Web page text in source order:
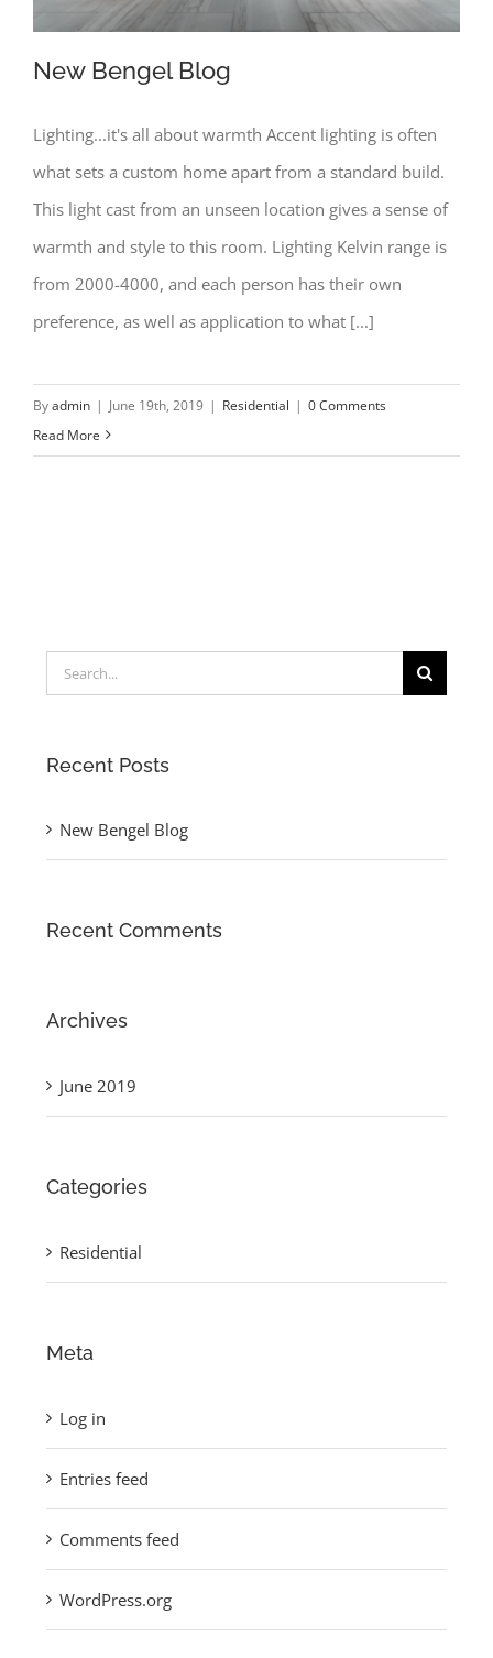
New Bengel Blog
New Bengel Blog
Lighting...it's all about warmth Accent lighting is often
what sets a custom home apart from a standard build.
This light cast from an unseen location gives a sense of
warmth and style to this room. Lighting Kelvin range is
from 2000-4000, and each person has their own
preference, as well as application to what [...]
Byadmin | June 19th, 2019 | Residential | 0 Comments
Read More
Search
Recent Posts
New Bengel Blog
Recent Comments
Archives
June 2019
Categories
Residential
Meta
Log in
Entries feed
Comments feed
WordPress.org